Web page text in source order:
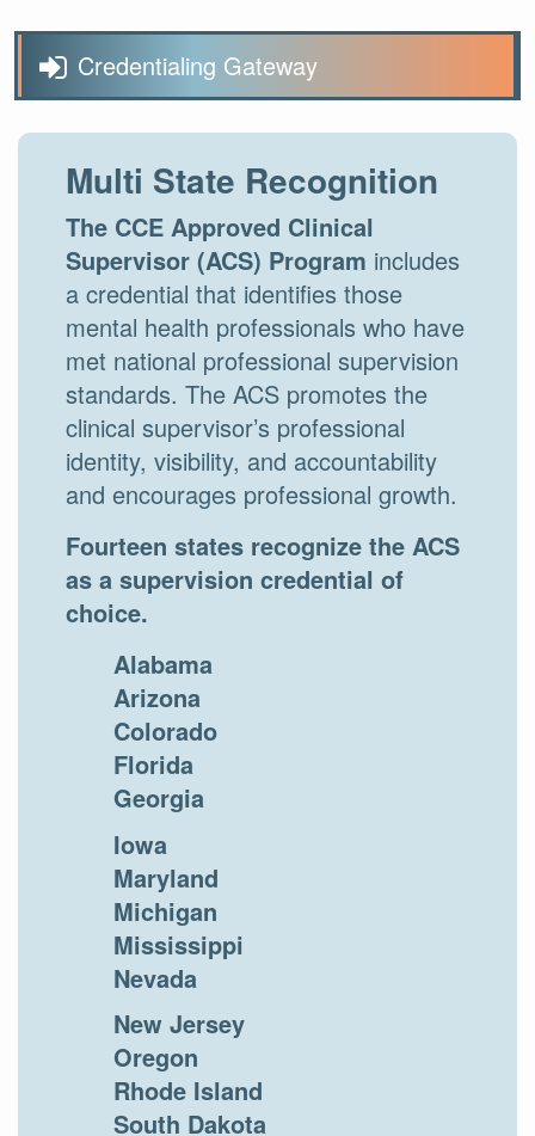
Credentialing Gateway
Multi State Recognition
The CCE Approved Clinical
Supervisor (ACS) Program includes
a credential that identifies those
mental health professionals who have
met national professional supervision
standards. The ACS promotes the
clinical supervisor’s professional
identity, visibility, and accountability
and encourages professional growth.
Fourteen states recognize the ACS
as a supervision credential of
choice.
Alabama
Arizona
Colorado
Florida
Georgia
Iowa
Maryland
Michigan
Mississippi
Nevada
New Jersey
Oregon
Rhode Island
South Dakota